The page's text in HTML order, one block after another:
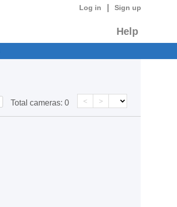
Log in Sign up
Help
Total cameras: 0 < >